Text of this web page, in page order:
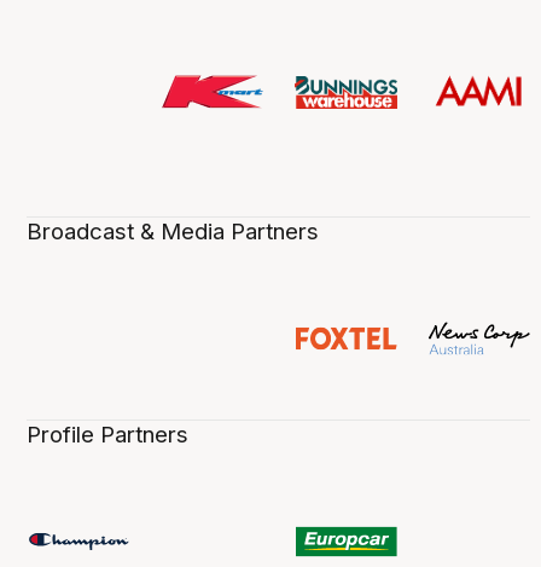
Broadcast & Media Partners
Profile Partners